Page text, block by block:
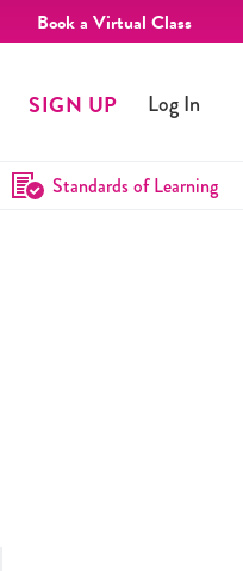
Book a Virtual Class
SIGN UP Log In
Standards of Learning